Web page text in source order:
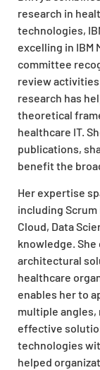
research in
technologies,
excelling in IBM
committee
review
research has
theoretical
healthcare IT.
publications,
benefit the
Her expertise
including
Cloud, Data
knowledge.
architectural
healthcare
enables her to
multiple angles,
effective
technologies
helped